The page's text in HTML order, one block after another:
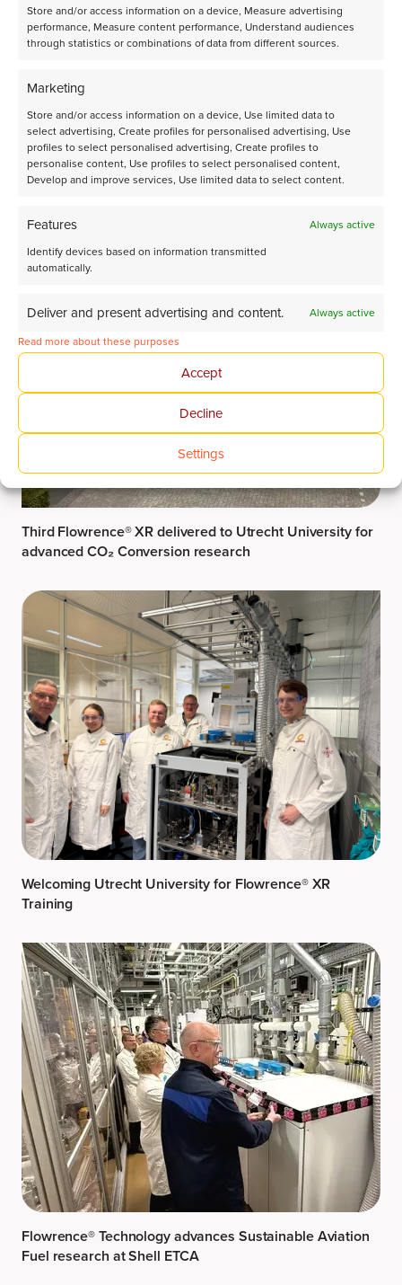
Store and/or access information on a device, Measure advertising
performance, Measure content performance, Understand audiences
through statistics or combinations of data from different sources.
Marketing
Store and/or access information on a device, Use limited data to
select advertising, Create profiles for personalised advertising, Use
profiles to select personalised advertising, Create profiles to
personalise content, Use profiles to select personalised content,
Develop and improve services, Use limited data to select content.
Features
Always active
Identify devices based on information transmitted
automatically.
Deliver and present advertising and content.
Always active
Read more about these purposes
Accept
Decline
Settings
Latest announcements
View all our news
Third Flowrence® XR delivered to Utrecht University for
advanced CO₂ Conversion research
Welcoming Utrecht University for Flowrence® XR
Training
Flowrence® Technology advances Sustainable Aviation
Fuel research at Shell ETCA